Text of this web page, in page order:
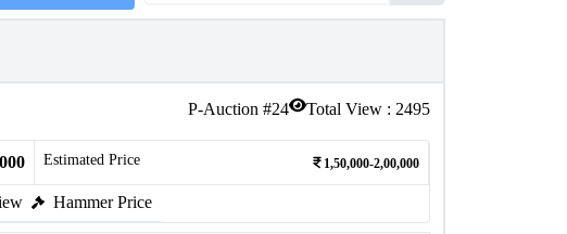
P-Auction #24 Total View : 2495
Estimated Price 1,50,000-2,00,000
Hammer Price